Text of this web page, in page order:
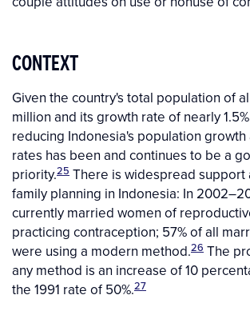
CONTEXT
Given the country's total population of
million and its growth rate of nearly
reducing Indonesia's population
rates has been and continues to be a
priority.25 There is widespread support
family planning in Indonesia: In
currently married women of
practicing contraception; 57% of all
were using a modern method.26 The
any method is an increase of 10
the 1991 rate of 50%.27